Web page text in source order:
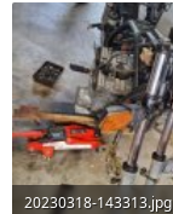
20230318-143313.jpg